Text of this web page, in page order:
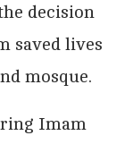
decision
saved lives
mosque.
Imam